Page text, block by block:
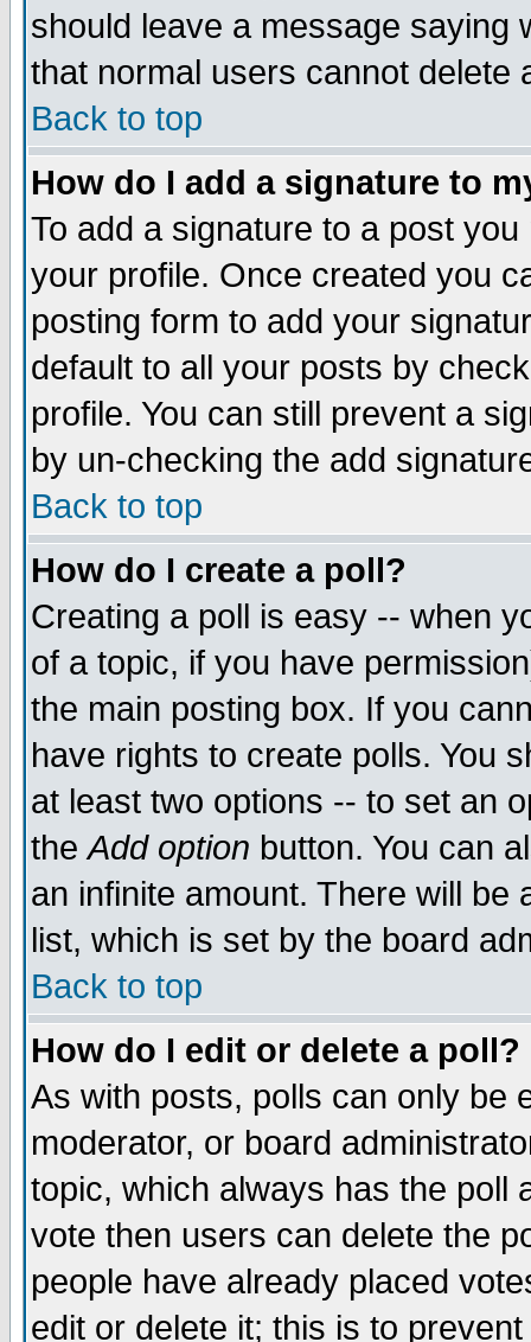
should leave a message saying
that normal users cannot delete
Back to top
How do I add a signature to
To add a signature to a post
your profile. Once created you
posting form to add your
default to all your posts by
profile. You can still prevent a
by un-checking the add
Back to top
How do I create a poll?
Creating a poll is easy -- when
of a topic, if you have
the main posting box. If you
have rights to create polls. You
at least two options -- to set an
theAdd option button. You can
an infinite amount. There will be
list, which is set by the board
Back to top
How do I edit or delete a poll?
As with posts, polls can only be
moderator, or board
topic, which always has the poll
vote then users can delete the
people have already placed
edit or delete it; this is to